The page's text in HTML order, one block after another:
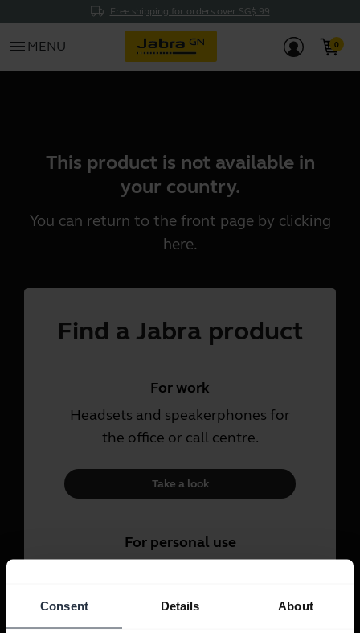
Free shipping for orders over SG$ 99
Consent Details About
menu MENU
This product is not available in
your country.
You can return to the front page by clicking
here.
Find a Jabra product
For work
Headsets and speakerphones for
the office or call centre.
Take a look
For personal use